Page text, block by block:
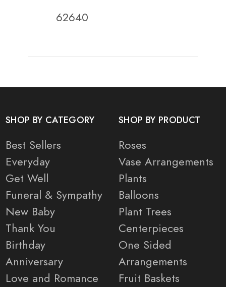
62640
SHOP BY CATEGORY
Best Sellers
Everyday
Get Well
Funeral & Sympathy
New Baby
Thank You
Birthday
Anniversary
Love and Romance
SHOP BY PRODUCT
Roses
Vase Arrangements
Plants
Balloons
Plant Trees
Centerpieces
One Sided
Arrangements
Fruit Baskets